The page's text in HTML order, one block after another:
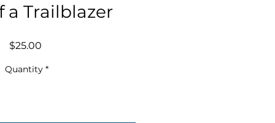
a Trailblazer
$25.00Price
Quantity *